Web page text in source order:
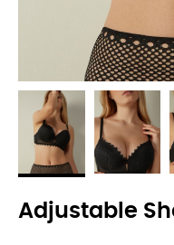
Adjustable